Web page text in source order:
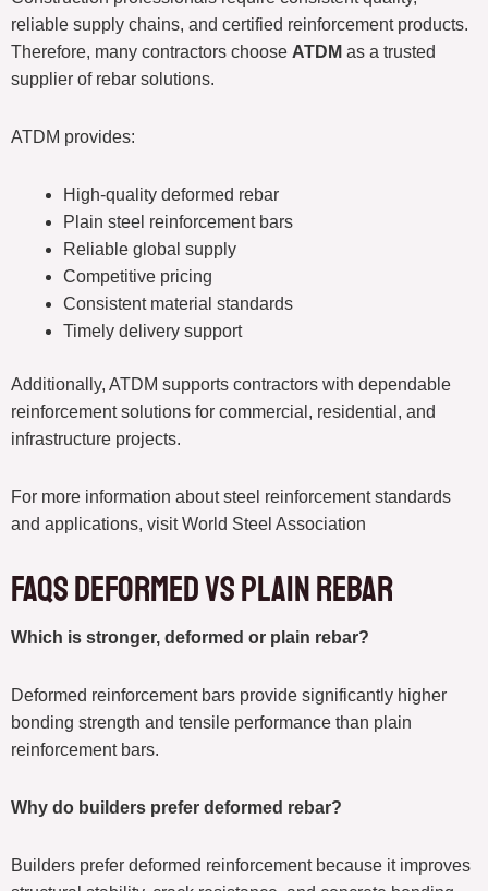
reliable supply chains, and certified reinforcement products.
Therefore, many contractors choose ATDM as a trusted
supplier of rebar solutions.
ATDM provides:
High-quality deformed rebar
Plain steel reinforcement bars
Reliable global supply
Competitive pricing
Consistent material standards
Timely delivery support
Additionally, ATDM supports contractors with dependable
reinforcement solutions for commercial, residential, and
infrastructure projects.
For more information about steel reinforcement standards
and applications, visit World Steel Association
FAQs deformed vs plain rebar
Which is stronger, deformed or plain rebar?
Deformed reinforcement bars provide significantly higher
bonding strength and tensile performance than plain
reinforcement bars.
Why do builders prefer deformed rebar?
Builders prefer deformed reinforcement because it improves